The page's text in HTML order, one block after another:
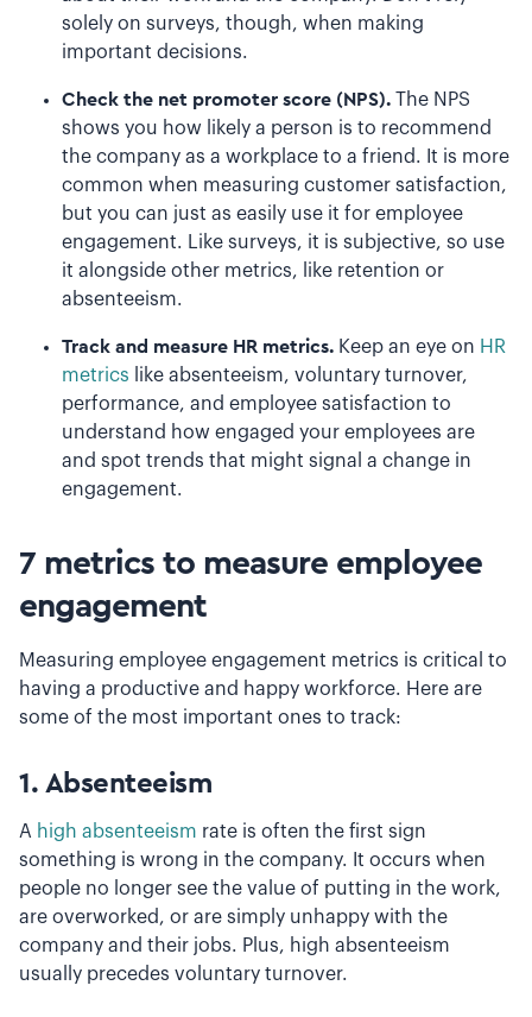
solely on surveys, though, when making
important decisions.
Check the net promoter score (NPS). The NPS
shows you how likely a person is to recommend
the company as a workplace to a friend. It is more
common when measuring customer satisfaction,
but you can just as easily use it for employee
engagement. Like surveys, it is subjective, so use
it alongside other metrics, like retention or
absenteeism.
Track and measure HR metrics. Keep an eye on HR
metrics like absenteeism, voluntary turnover,
performance, and employee satisfaction to
understand how engaged your employees are
and spot trends that might signal a change in
engagement.
7 metrics to measure employee
engagement
Measuring employee engagement metrics is critical to
having a productive and happy workforce. Here are
some of the most important ones to track:
1. Absenteeism
A high absenteeism rate is often the first sign
something is wrong in the company. It occurs when
people no longer see the value of putting in the work,
are overworked, or are simply unhappy with the
company and their jobs. Plus, high absenteeism
usually precedes voluntary turnover.